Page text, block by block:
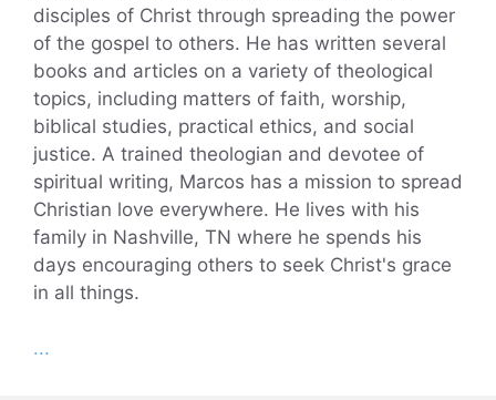
disciples of Christ through spreading the power
of the gospel to others. He has written several
books and articles on a variety of theological
topics, including matters of faith, worship,
biblical studies, practical ethics, and social
justice. A trained theologian and devotee of
spiritual writing, Marcos has a mission to spread
Christian love everywhere. He lives with his
family in Nashville, TN where he spends his
days encouraging others to seek Christ's grace
in all things.
...